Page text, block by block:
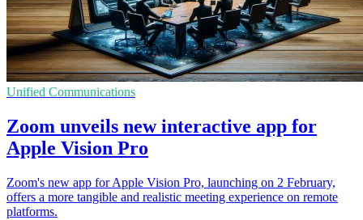
Unified Communications
Zoom unveils new interactive app for
Apple Vision Pro
Zoom's new app for Apple Vision Pro, launching on 2 February,
offers a more tangible and realistic meeting experience on remote
platforms.